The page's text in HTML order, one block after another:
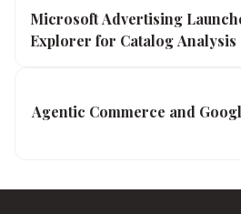
Microsoft Advertising
Explorer for Catalog Analysis
Agentic Commerce and